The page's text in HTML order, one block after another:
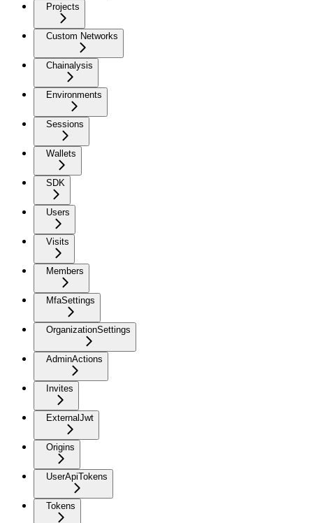
Projects
Custom Networks
Chainalysis
Environments
Sessions
Wallets
SDK
Users
Visits
Members
MfaSettings
OrganizationSettings
AdminActions
Invites
ExternalJwt
Origins
UserApiTokens
Tokens